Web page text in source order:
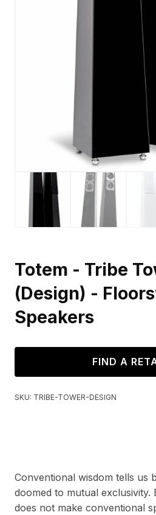
Totem - Tribe
(Design) -
Speakers
FIND A
SKU: TRIBE-TOWER-DESIGN
Conventional wisdom tells us
doomed to mutual exclusivity.
does not make conventional